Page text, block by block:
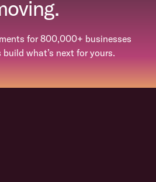
for 800,000+ businesses
build what’s next for yours.